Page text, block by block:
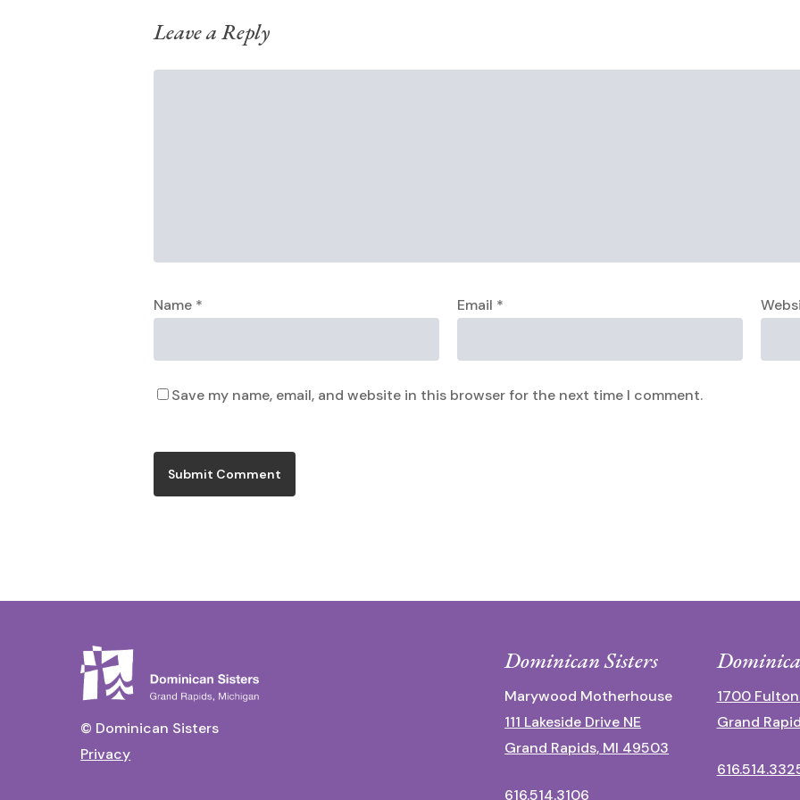
Leave a Reply
Name * Email *
Save my name, email, and website in this browser for the next time I comment.
© Dominican Sisters
Privacy
Dominican Sisters
Marywood Motherhouse
111 Lakeside Drive NE
Grand Rapids, MI 49503
616.514.3106
1700
Grand